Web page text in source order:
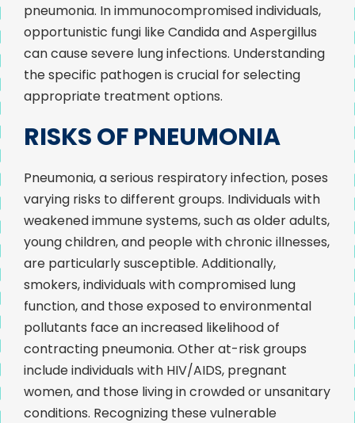
pneumonia. In immunocompromised individuals,
opportunistic fungi like Candida and Aspergillus
can cause severe lung infections. Understanding
the specific pathogen is crucial for selecting
appropriate treatment options.
RISKS OF PNEUMONIA
Pneumonia, a serious respiratory infection, poses
varying risks to different groups. Individuals with
weakened immune systems, such as older adults,
young children, and people with chronic illnesses,
are particularly susceptible. Additionally,
smokers, individuals with compromised lung
function, and those exposed to environmental
pollutants face an increased likelihood of
contracting pneumonia. Other at-risk groups
include individuals with HIV/AIDS, pregnant
women, and those living in crowded or unsanitary
conditions. Recognizing these vulnerable